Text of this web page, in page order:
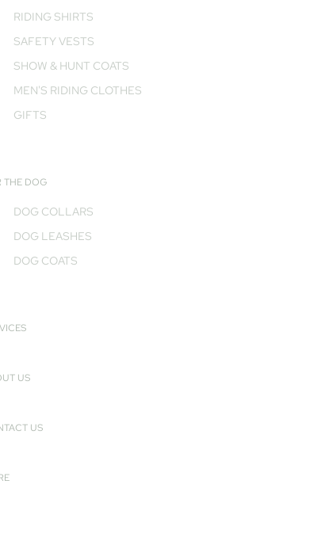
RIDING SHIRTS
SAFETY VESTS
SHOW & HUNT COATS
MEN'S RIDING CLOTHES
GIFTS
THE DOG
DOG COLLARS
DOG LEASHES
DOG COATS
US
US